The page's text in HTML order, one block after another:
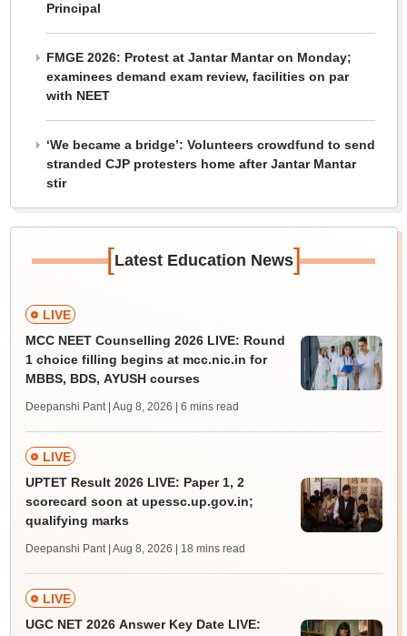
Principal
FMGE 2026: Protest at Jantar Mantar on Monday;
examinees demand exam review, facilities on par
with NEET
‘We became a bridge’: Volunteers crowdfund to send
stranded CJP protesters home after Jantar Mantar
stir
[Latest Education News]
LIVE
MCC NEET Counselling 2026 LIVE: Round
1 choice filling begins at mcc.nic.in for
MBBS, BDS, AYUSH courses
Deepanshi Pant | Aug 8, 2026 | 6 mins read
LIVE
UPTET Result 2026 LIVE: Paper 1, 2
scorecard soon at upessc.up.gov.in;
qualifying marks
Deepanshi Pant | Aug 8, 2026 | 18 mins read
LIVE
UGC NET 2026 Answer Key Date LIVE: